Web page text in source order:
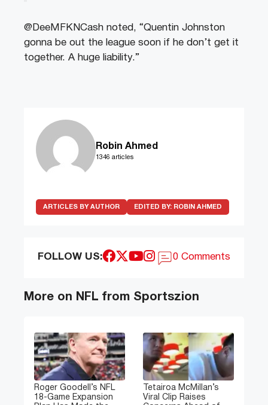
@DeeMFKNCash noted, “Quentin Johnston
gonna be out the league soon if he don’t get it
together. A huge liability.”
Robin Ahmed
1346 articles
ARTICLES BY AUTHOR EDITED BY: ROBIN AHMED
FOLLOW US: 0 Comments
More on NFL from Sportszion
Roger Goodell’s NFL
18-Game Expansion
Tetairoa McMillan’s
Viral Clip Raises